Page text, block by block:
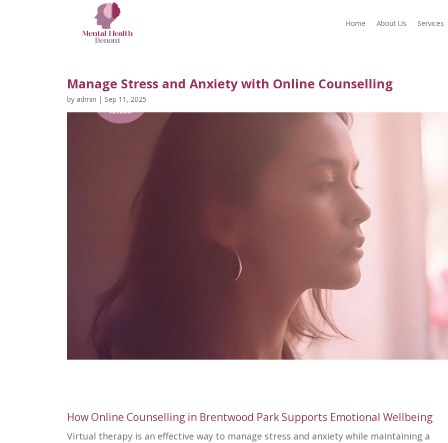
Home About Us Services
Manage Stress and Anxiety with Online Counselling
by admin | Sep 11, 2025
How Online Counselling in Brentwood Park Supports Emotional Wellbeing
Virtual therapy is an effective way to manage stress and anxiety while maintaining a